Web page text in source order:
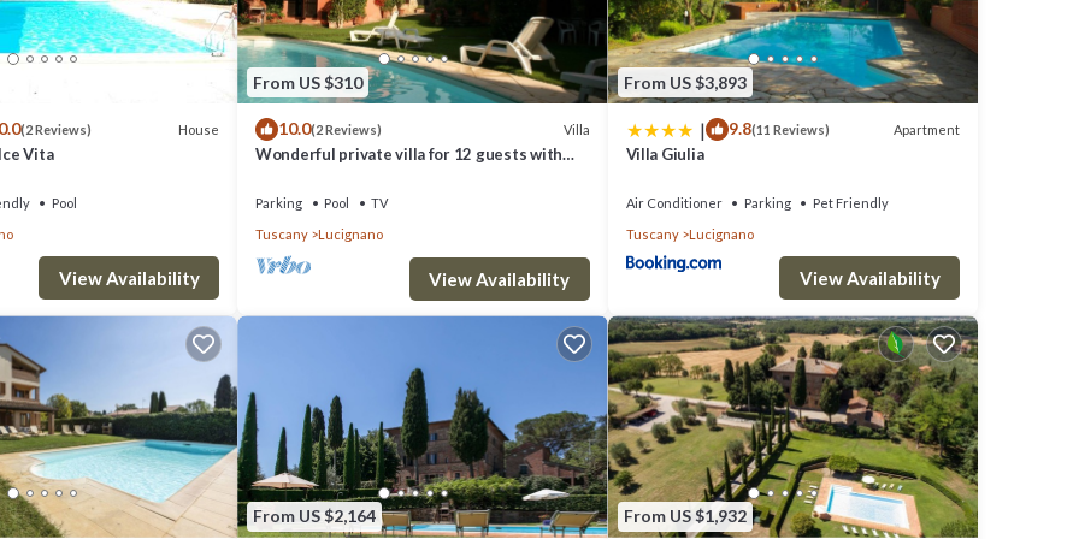
villa provides accommodation, featuring Private Pool, Sports/Activities,
and Pet Friendly to make your stay a comfortable one.
of 12 people. The minimum rental for this property is 1 nights, but
guests have given good rated it, and VRBO labeled it a top-rated Villa
of this Villa, and has consistently provided great experiences for their
and some of them are repeat guests. Villa has a friendly neighborhood,
(2 Reviews) House
Vita
Pool
View Availability
From US $310
10.0(2 Reviews) Villa
Wonderful private villa for 12 guests with
Parking Pool
TV
Tuscany
Lucignano
View Availability
From US $3,893
| 9.8(11 Reviews) Apartment
Villa Giulia
Air Conditioner Parking
Pet Friendly
Tuscany
Lucignano
View Availability
From US $2,164 From US $1,932